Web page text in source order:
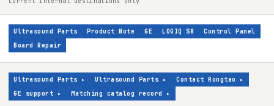
Ultrasound Parts Product Note GE LOGIQ S8
Control Panel
Board Repair
Ultrasound Parts ▸ Ultrasound Parts ▸ Contact Rongtao
▸
GE support ▸ Matching catalog record ▸